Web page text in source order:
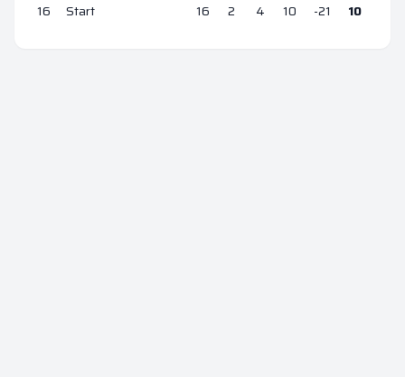
16
Start 16 2 4 10 -21 10